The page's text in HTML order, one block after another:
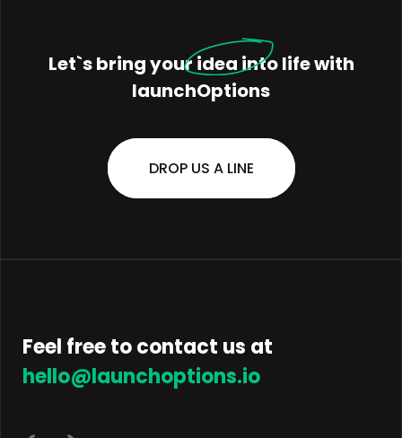
Let`s bring youridea into life with
launchOptions
DROP US A LINE
Feel free to contact us at
hello@launchoptions.io